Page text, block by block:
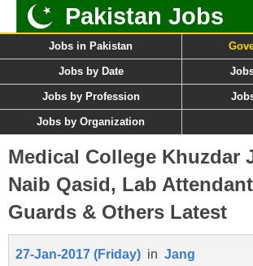
Pakistan Jobs
Jobs in Pakistan
Jobs by Date
Jobs by Profession
Jobs by Organization
Medical College Khuzdar
Naib Qasid, Lab
Guards & Others Latest
27-Jan-2017 (Friday) in Jang